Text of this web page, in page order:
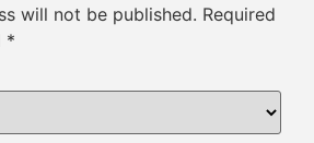
will not be published. Required
*